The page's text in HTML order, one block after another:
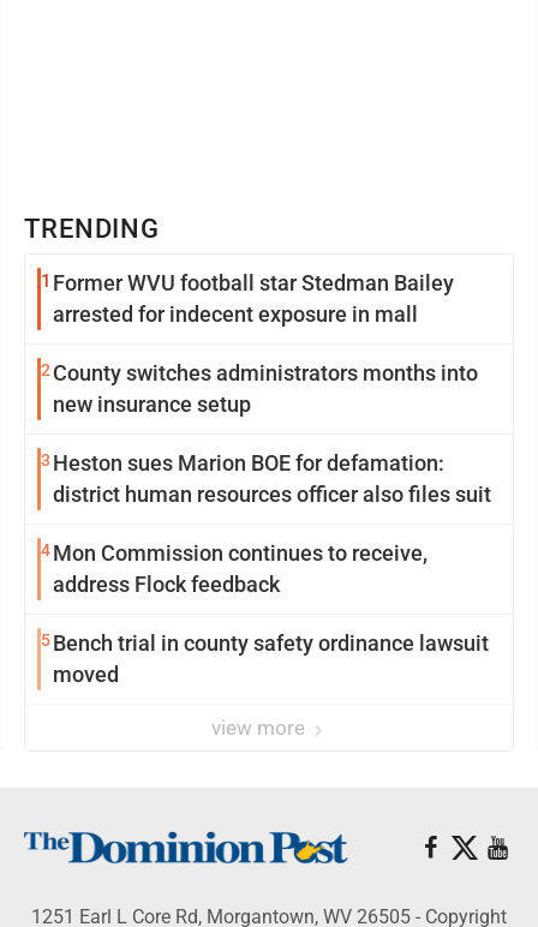
TRENDING
1 Former WVU football star Stedman Bailey
arrested for indecent exposure in mall
2 County switches administrators months into
new insurance setup
3 Heston sues Marion BOE for defamation:
district human resources officer also files suit
4Mon Commission continues to receive,
address Flock feedback
5Bench trial in county safety ordinance lawsuit
moved
view more
1251 Earl L Core Rd, Morgantown, WV 26505 - Copyright